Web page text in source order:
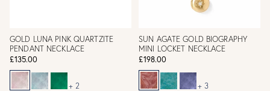
GOLD LUNA PINK QUARTZITE
PENDANT NECKLACE
£135.00
+ 2
SUN AGATE GOLD BIOGRAPHY
MINI LOCKET NECKLACE
£198.00
+ 3